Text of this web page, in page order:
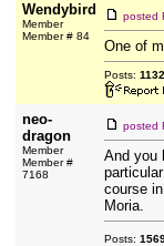
Wendybird
Member
Member # 84
posted
One of
Posts: 1132
neo-
dragon
Member
Member #
7168
posted
And you
course
Moria.
Posts: